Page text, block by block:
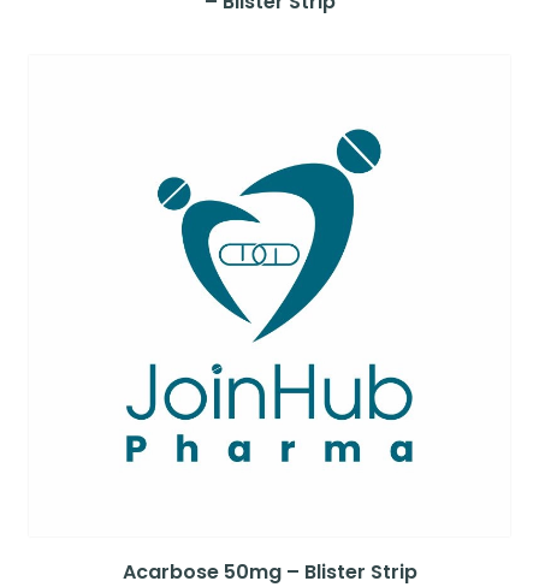
Acarbose 50mg – Blister Strip